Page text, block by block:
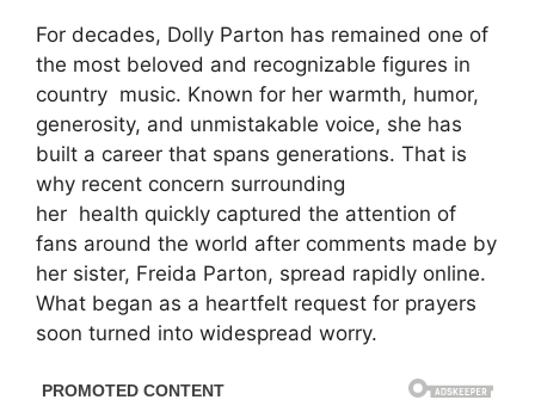
For decades, Dolly Parton has remained one of
the most beloved and recognizable figures in
country music. Known for her warmth, humor,
generosity, and unmistakable voice, she has
built a career that spans generations. That is
why recent concern surrounding
her health quickly captured the attention of
fans around the world after comments made by
her sister, Freida Parton, spread rapidly online.
What began as a heartfelt request for prayers
soon turned into widespread worry.